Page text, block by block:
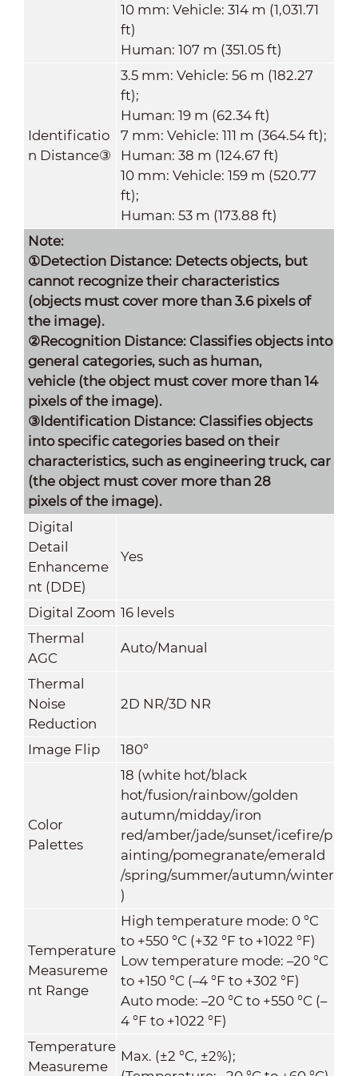
10 mm: Vehicle: 314 m (1,031.71
ft)
Human: 107 m (351.05 ft)
Identificatio
n Distance③
3.5 mm: Vehicle: 56 m (182.27
ft);
Human: 19 m (62.34 ft)
7 mm: Vehicle: 111 m (364.54 ft);
Human: 38 m (124.67 ft)
10 mm: Vehicle: 159 m (520.77
ft);
Human: 53 m (173.88 ft)
Note:
①Detection Distance: Detects objects, but
cannot recognize their characteristics
(objects must cover more than 3.6 pixels of
the image).
②Recognition Distance: Classifies objects into
general categories, such as human,
vehicle (the object must cover more than 14
pixels of the image).
③Identification Distance: Classifies objects
into specific categories based on their
characteristics, such as engineering truck, car
(the object must cover more than 28
pixels of the image).
Digital
Detail
Enhanceme
nt (DDE)
Yes
Digital Zoom 16 levels
Thermal
AGC
Auto/Manual
Thermal
Noise
Reduction
2D NR/3D NR
Image Flip 180°
Color
Palettes
18 (white hot/black
hot/fusion/rainbow/golden
autumn/midday/iron
red/amber/jade/sunset/icefire/p
ainting/pomegranate/emerald
/spring/summer/autumn/winter
)
Temperature
Measureme
nt Range
High temperature mode: 0 °C
to +550 °C (+32 °F to +1022 °F)
Low temperature mode: –20 °C
to +150 °C (–4 °F to +302 °F)
Auto mode: –20 °C to +550 °C (–
4 °F to +1022 °F)
Temperature
Measureme
Max. (±2 °C, ±2%);